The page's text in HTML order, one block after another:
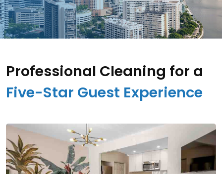
Professional Cleaning for a
Five-Star Guest Experience